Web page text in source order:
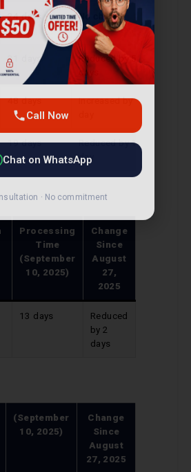
24 days No change
31 days
Reduced by 5
days
48 days
Increased by 1
19 days
Reduced by 1
day
Processing
Time
(September
10, 2025)
Change
Since
August
27,
2025
13 days
Reduced
by 2
days
(September
10, 2025)
Change
Since
August
27, 2025
Call Now
Chat on WhatsApp
· No commitment